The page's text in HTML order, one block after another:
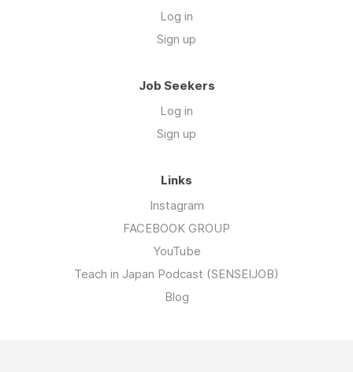
Log in
Sign up
Job Seekers
Log in
Sign up
Links
Instagram
FACEBOOK GROUP
YouTube
Teach in Japan Podcast (SENSEIJOB)
Blog